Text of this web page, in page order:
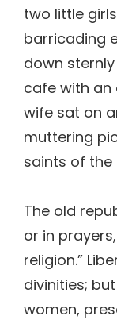
two little
barricading
down
cafe with an
wife sat on
muttering
saints of the
The old
or in
religion.”
divinities;
women,